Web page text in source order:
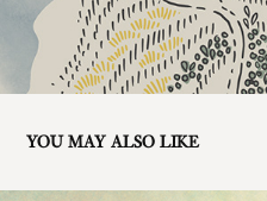
YOU MAY ALSO LIKE